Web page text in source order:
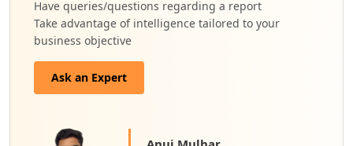
Have queries/questions regarding a report
Take advantage of intelligence tailored to your
business objective
Ask an Expert